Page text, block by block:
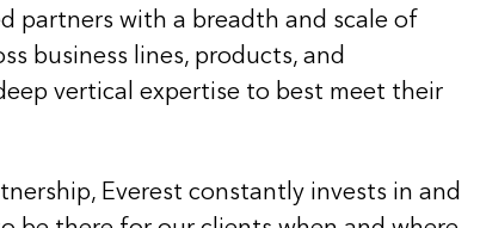
partners with a breadth and scale of
business lines, products, and
vertical expertise to best meet their
Everest constantly invests in and